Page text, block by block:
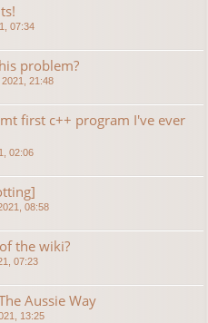
07:34
problem?
2021, 21:48
first c++ program I've ever
02:06
08:58
the wiki?
07:23
Aussie Way
13:25